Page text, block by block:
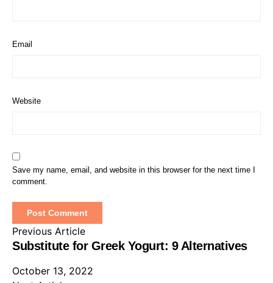
Email
Website
Save my name, email, and website in this browser for the next time I
comment.
Previous Article
Substitute for Greek Yogurt: 9 Alternatives
October 13, 2022